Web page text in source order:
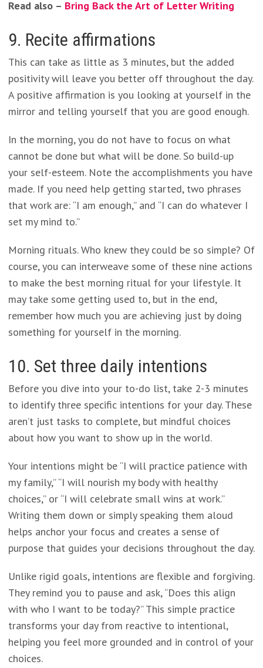
Read also – Bring Back the Art of Letter Writing
9. Recite affirmations
This can take as little as 3 minutes, but the added
positivity will leave you better off throughout the day.
A positive affirmation is you looking at yourself in the
mirror and telling yourself that you are good enough.
In the morning, you do not have to focus on what
cannot be done but what will be done. So build-up
your self-esteem. Note the accomplishments you have
made. If you need help getting started, two phrases
that work are: “I am enough,” and “I can do whatever I
set my mind to.”
Morning rituals. Who knew they could be so simple? Of
course, you can interweave some of these nine actions
to make the best morning ritual for your lifestyle. It
may take some getting used to, but in the end,
remember how much you are achieving just by doing
something for yourself in the morning.
10. Set three daily intentions
Before you dive into your to-do list, take 2-3 minutes
to identify three specific intentions for your day. These
aren’t just tasks to complete, but mindful choices
about how you want to show up in the world.
Your intentions might be “I will practice patience with
my family,” “I will nourish my body with healthy
choices,” or “I will celebrate small wins at work.”
Writing them down or simply speaking them aloud
helps anchor your focus and creates a sense of
purpose that guides your decisions throughout the day.
Unlike rigid goals, intentions are flexible and forgiving.
They remind you to pause and ask, “Does this align
with who I want to be today?” This simple practice
transforms your day from reactive to intentional,
helping you feel more grounded and in control of your
choices.